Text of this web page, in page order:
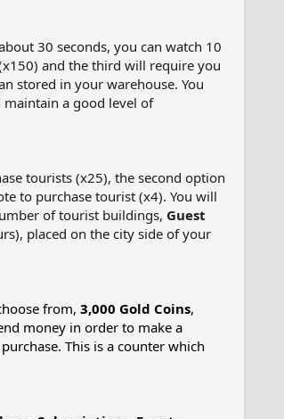
30 seconds, you can watch 10
and the third will require you
stored in your warehouse. You
a good level of
tourists (x25), the second option
to purchase tourist (x4). You will
of tourist buildings, Guest
placed on the city side of your
from, 3,000 Gold Coins,
money in order to make a
This is a counter which